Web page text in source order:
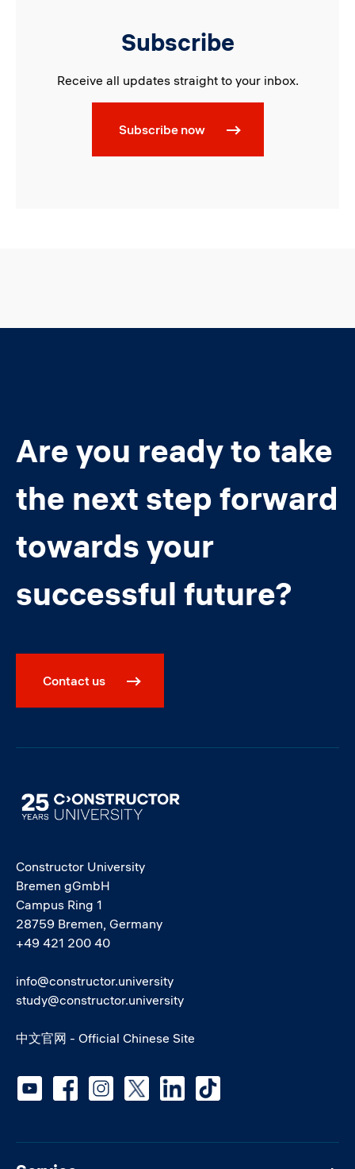
Subscribe
Receive all updates straight to your inbox.
Subscribe now
Are you ready to take
the next step forward
towards your
successful future?
Contact us
Image
Constructor University
Bremen gGmbH
Campus Ring 1
28759 Bremen, Germany
+49 421 200 40
info@constructor.university
study@constructor.university
中文官网 - Official Chinese Site
Social media